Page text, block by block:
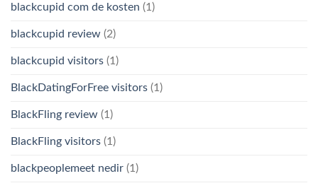
blackcupid com de kosten (1)
blackcupid review (2)
blackcupid visitors (1)
BlackDatingForFree visitors (1)
BlackFling review (1)
BlackFling visitors (1)
blackpeoplemeet nedir (1)